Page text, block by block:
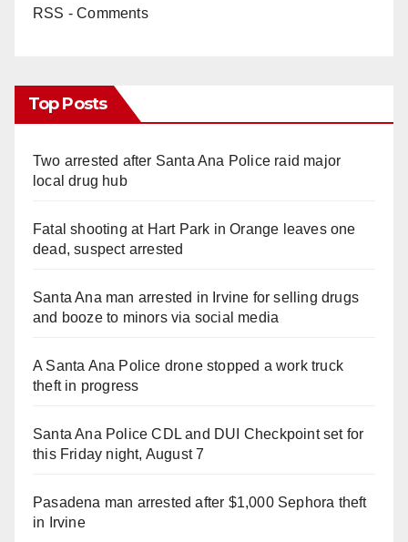
RSS - Comments
Top Posts
Two arrested after Santa Ana Police raid major
local drug hub
Fatal shooting at Hart Park in Orange leaves one
dead, suspect arrested
Santa Ana man arrested in Irvine for selling drugs
and booze to minors via social media
A Santa Ana Police drone stopped a work truck
theft in progress
Santa Ana Police CDL and DUI Checkpoint set for
this Friday night, August 7
Pasadena man arrested after $1,000 Sephora theft
in Irvine